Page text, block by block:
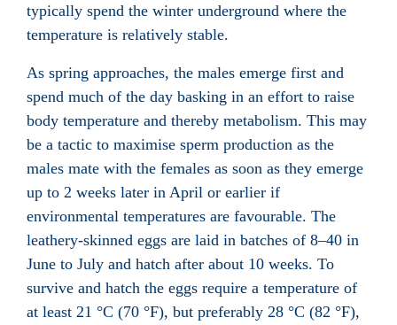
typically spend the winter underground where the
temperature is relatively stable.
As spring approaches, the males emerge first and
spend much of the day basking in an effort to raise
body temperature and thereby metabolism. This may
be a tactic to maximise sperm production as the
males mate with the females as soon as they emerge
up to 2 weeks later in April or earlier if
environmental temperatures are favourable. The
leathery-skinned eggs are laid in batches of 8–40 in
June to July and hatch after about 10 weeks. To
survive and hatch the eggs require a temperature of
at least 21 °C (70 °F), but preferably 28 °C (82 °F),